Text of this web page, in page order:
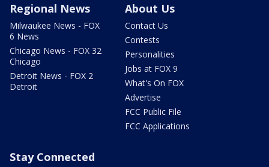
Regional News
Milwaukee News - FOX
6 News
Chicago News - FOX 32
Chicago
Detroit News - FOX 2
Detroit
About Us
Contact Us
Contests
Personalities
Jobs at FOX 9
What's On FOX
Advertise
FCC Public File
FCC Applications
Stay Connected